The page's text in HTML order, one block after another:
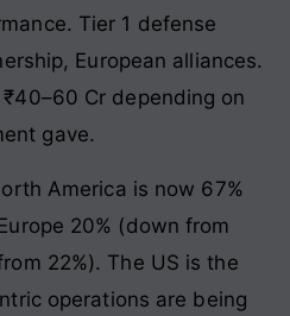
Tier 1 defense
European alliances.
Cr depending on
gave.
America is now 67%
20% (down from
22%). The US is the
operations are being